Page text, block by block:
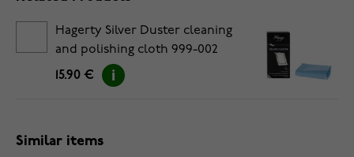
Hagerty Silver Duster cleaning
and polishing cloth 999-002
15.90 €
Similar items